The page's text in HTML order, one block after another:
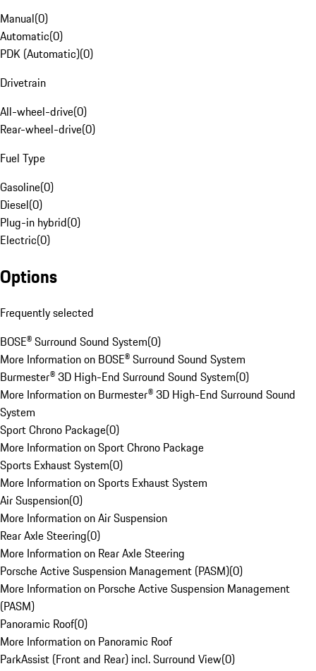
Manual(0)
Automatic(0)
PDK (Automatic)(0)
Drivetrain
All-wheel-drive(0)
Rear-wheel-drive(0)
Fuel Type
Gasoline(0)
Diesel(0)
Plug-in hybrid(0)
Electric(0)
Options
Frequently selected
BOSE® Surround Sound System(0)
More Information on BOSE® Surround Sound System
Burmester® 3D High-End Surround Sound System(0)
More Information on Burmester® 3D High-End Surround Sound
System
Sport Chrono Package(0)
More Information on Sport Chrono Package
Sports Exhaust System(0)
More Information on Sports Exhaust System
Air Suspension(0)
More Information on Air Suspension
Rear Axle Steering(0)
More Information on Rear Axle Steering
Porsche Active Suspension Management (PASM)(0)
More Information on Porsche Active Suspension Management
(PASM)
Panoramic Roof(0)
More Information on Panoramic Roof
ParkAssist (Front and Rear) incl. Surround View(0)